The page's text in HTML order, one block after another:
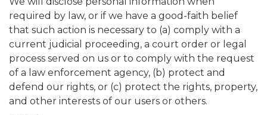
required by law, or if we have a good-faith belief
that such action is necessary to (a) comply with a
current judicial proceeding, a court order or legal
process served on us or to comply with the request
of a law enforcement agency, (b) protect and
defend our rights, or (c) protect the rights, property,
and other interests of our users or others.